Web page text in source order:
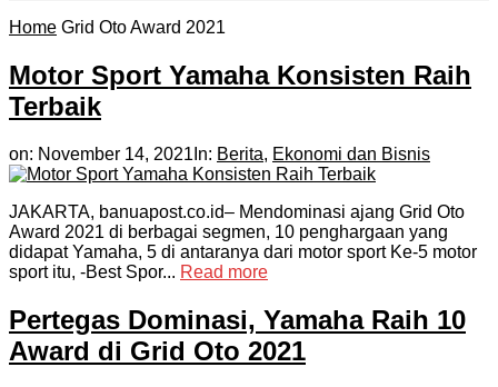
Home Grid Oto Award 2021
Motor Sport Yamaha Konsisten Raih
Terbaik
on: November 14, 2021 In: Berita, Ekonomi dan Bisnis
JAKARTA, banuapost.co.id– Mendominasi ajang Grid Oto
Award 2021 di berbagai segmen, 10 penghargaan yang
didapat Yamaha, 5 di antaranya dari motor sport Ke-5 motor
sport itu, -Best Spor... Read more
Pertegas Dominasi, Yamaha Raih 10
Award di Grid Oto 2021